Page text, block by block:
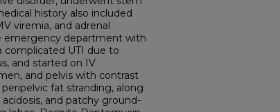
history also included
viremia, and adrenal
emergency department with
complicated UTI due to
and started on IV
and pelvis with contrast
fat stranding, along
and patchy ground-